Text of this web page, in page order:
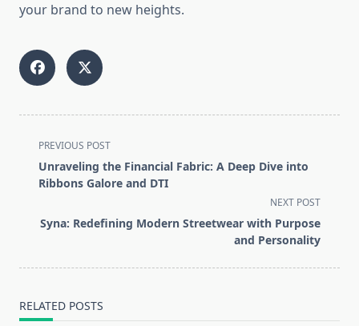
your brand to new heights.
<span
class="nav-
subtitle
reader-
PREVIOUS POST
Unraveling the Financial Fabric: A Deep Dive into
Ribbons Galore and DTI
NEXT POST
Syna: Redefining Modern Streetwear with Purpose
and Personality
RELATED POSTS